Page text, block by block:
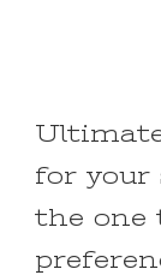
for your
the one